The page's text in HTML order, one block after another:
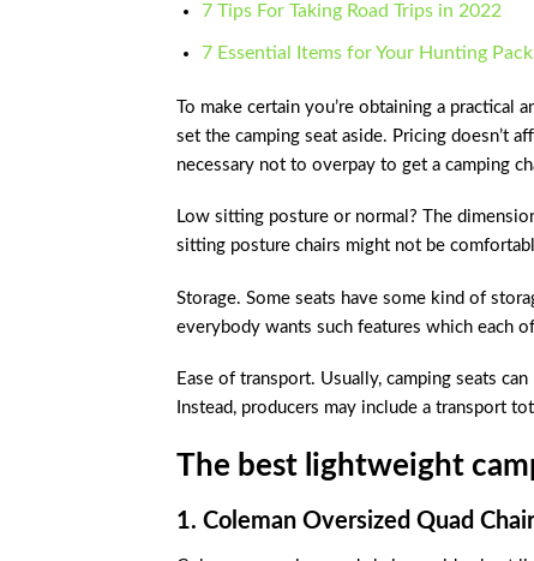
7 Tips For Taking Road Trips in 2022
7 Essential Items for Your Hunting Pack
To make certain you’re obtaining a practical
set the camping seat aside. Pricing doesn’t
necessary not to overpay to get a camping
Low sitting posture or normal? The
sitting posture chairs might not be
Storage. Some seats have some kind of
everybody wants such features which each
Ease of transport. Usually, camping seats
Instead, producers may include a transport
The best lightweight
1. Coleman Oversized Quad Chair